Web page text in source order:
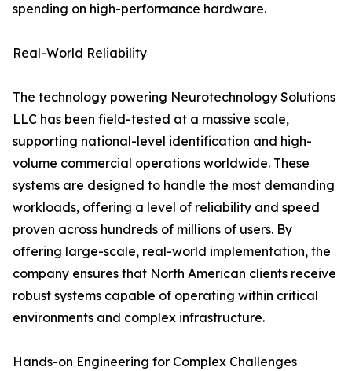
spending on high-performance hardware.
Real-World Reliability
The technology powering Neurotechnology Solutions
LLC has been field-tested at a massive scale,
supporting national-level identification and high-
volume commercial operations worldwide. These
systems are designed to handle the most demanding
workloads, offering a level of reliability and speed
proven across hundreds of millions of users. By
offering large-scale, real-world implementation, the
company ensures that North American clients receive
robust systems capable of operating within critical
environments and complex infrastructure.
Hands-on Engineering for Complex Challenges